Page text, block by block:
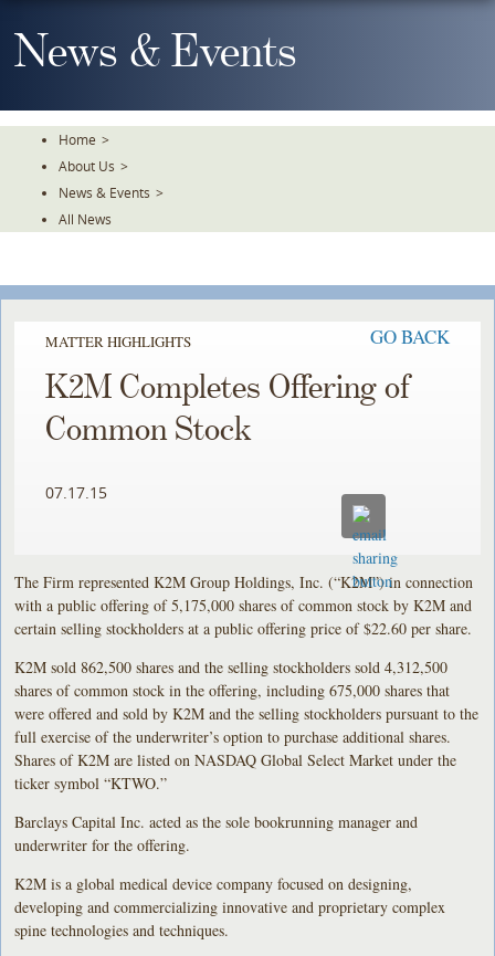
To
TheNews & Events
Home >
About Us >
News & Events >
All News
MATTER HIGHLIGHTS GO BACK
K2M Completes Offering of
Common Stock
07.17.15
The Firm represented K2M Group Holdings, Inc. (“K2M”) in connection
with a public offering of 5,175,000 shares of common stock by K2M and
certain selling stockholders at a public offering price of $22.60 per share.
K2M sold 862,500 shares and the selling stockholders sold 4,312,500
shares of common stock in the offering, including 675,000 shares that
were offered and sold by K2M and the selling stockholders pursuant to the
full exercise of the underwriter’s option to purchase additional shares.
Shares of K2M are listed on NASDAQ Global Select Market under the
ticker symbol “KTWO.”
Barclays Capital Inc. acted as the sole bookrunning manager and
underwriter for the offering.
K2M is a global medical device company focused on designing,
developing and commercializing innovative and proprietary complex
spine technologies and techniques.